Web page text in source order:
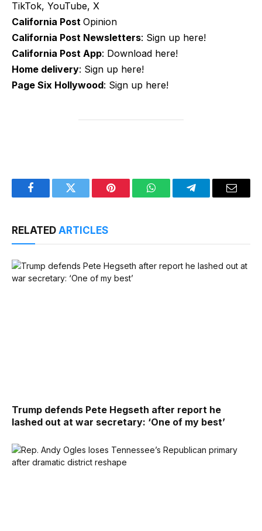
TikTok, YouTube, X
California Post Opinion
California Post Newsletters: Sign up here!
California Post App: Download here!
Home delivery: Sign up here!
Page Six Hollywood: Sign up here!
FacebookTwitter Pinterest WhatsAppTelegramEmail
RELATED ARTICLES
Trump defends Pete Hegseth after report he
lashed out at war secretary: ‘One of my best’